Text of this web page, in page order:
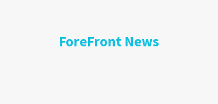
ForeFront News